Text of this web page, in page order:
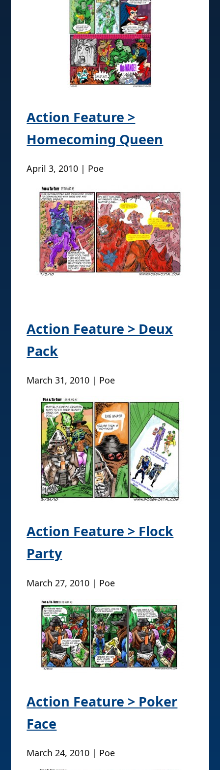
Action Feature >
Homecoming Queen
April 3, 2010 | Poe
Action Feature > Deux
Pack
March 31, 2010 | Poe
Action Feature > Flock
Party
March 27, 2010 | Poe
Action Feature > Poker
Face
March 24, 2010 | Poe